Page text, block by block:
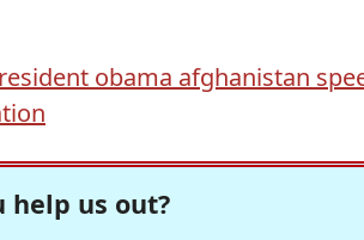
obama afghanistan
help us out?